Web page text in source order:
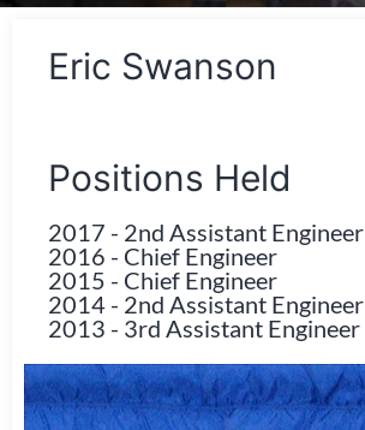
Eric Swanson
Positions Held
2017 - 2nd Assistant Engineer
2016 - Chief Engineer
2015 - Chief Engineer
2014 - 2nd Assistant Engineer
2013 - 3rd Assistant Engineer